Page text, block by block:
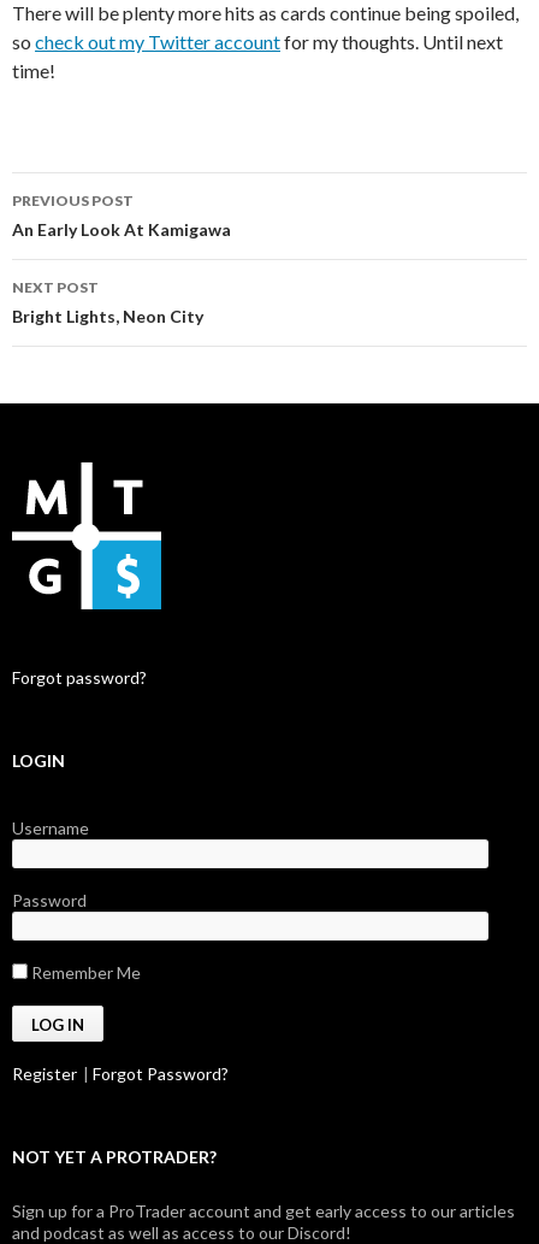
There will be plenty more hits as cards continue being spoiled,
so check out my Twitter accountfor my thoughts. Until next
time!
Post
navigation
PREVIOUS POST
An Early Look At Kamigawa
NEXT POST
Bright Lights, Neon City
Forgot password?
LOGIN
Username
Password
Remember Me
Register Forgot Password?
NOT YET A PROTRADER?
Sign up for a ProTrader account and get early access to our articles
and podcast as well as access to our Discord!